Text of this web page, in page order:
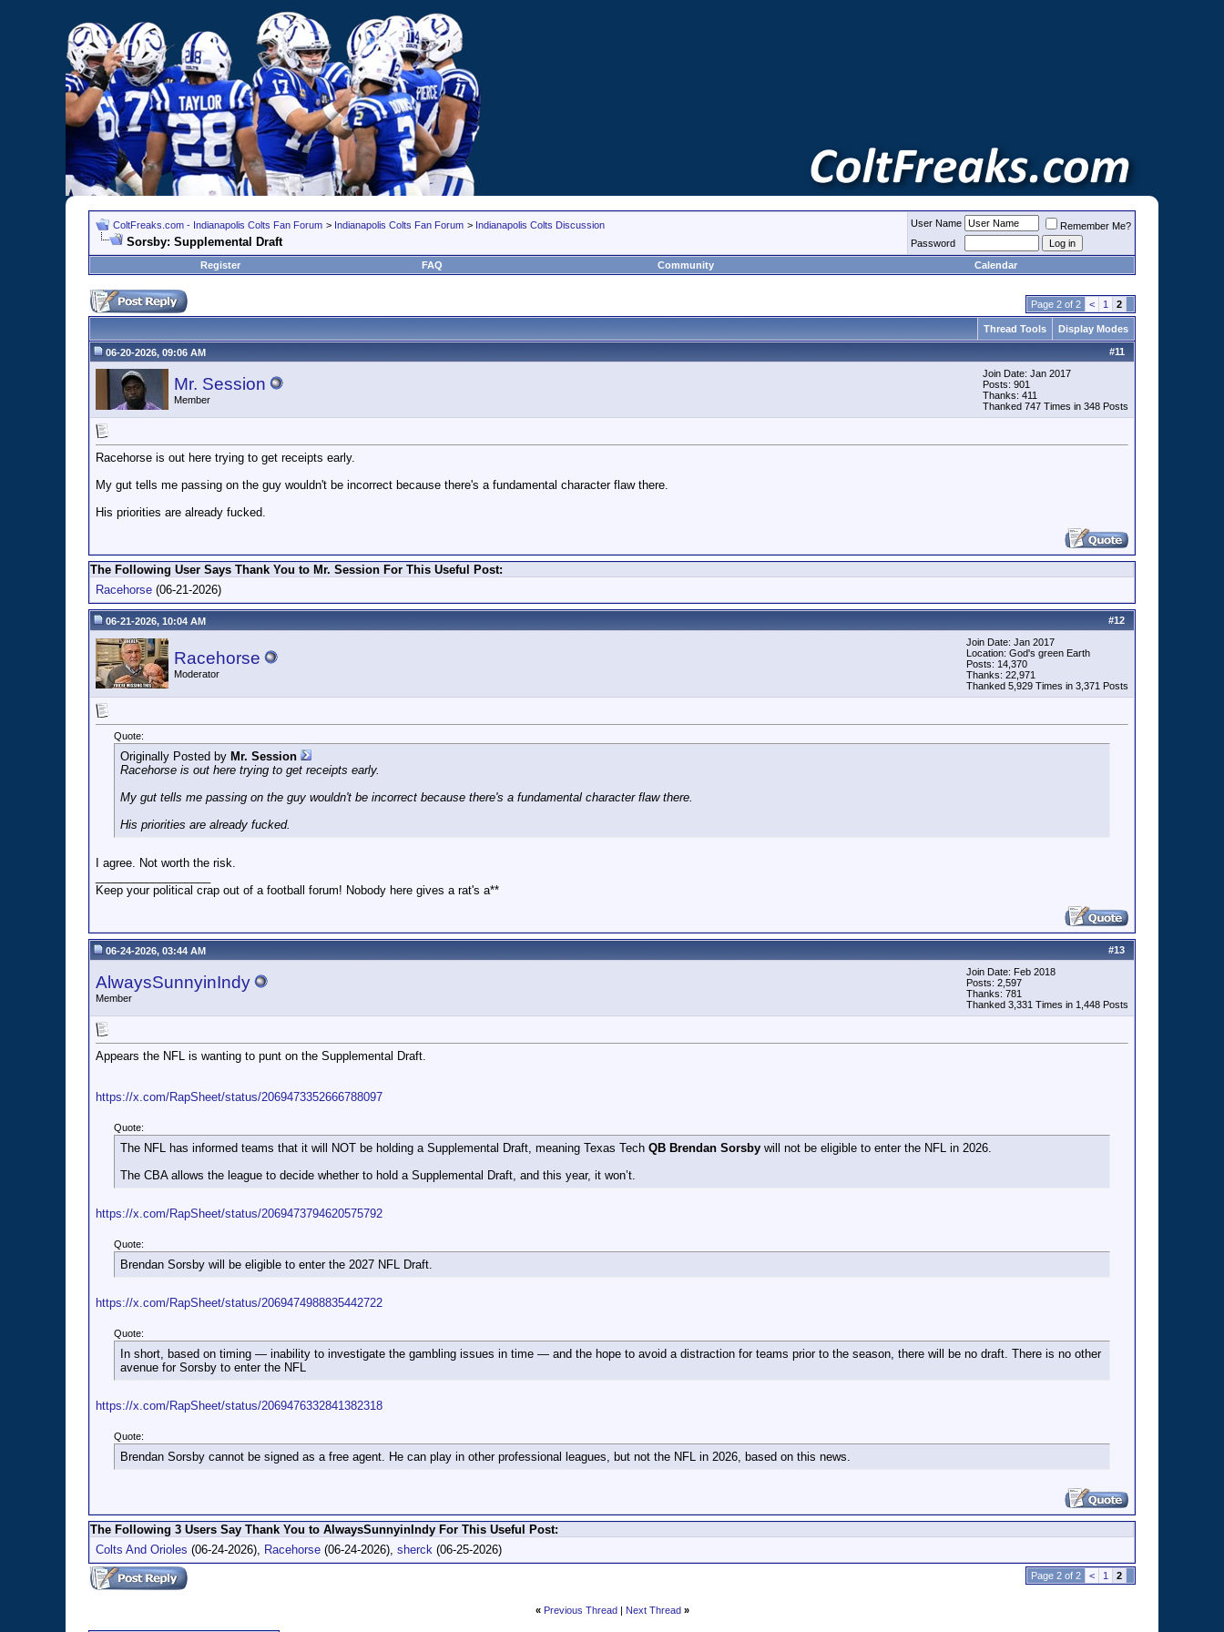
ColtFreaks.com - Indianapolis Colts Fan Forum > Indianapolis Colts Fan Forum > Indianapolis Colts Discussion
Sorsby: Supplemental Draft
User Name
Remember Me?
Password
Register
FAQ Community Calendar
Page 2 of 2 < 1 2
Thread Tools Display Modes
#11
06-20-2026, 09:06 AM
Mr. Session
Member
Join Date: Jan 2017
Posts: 901
Thanks: 411
Thanked 747 Times in 348 Posts
Racehorse is out here trying to get receipts early.
My gut tells me passing on the guy wouldn't be incorrect because there's a fundamental character flaw there.
His priorities are already fucked.
The Following User Says Thank You to Mr. Session For This Useful Post:
Racehorse (06-21-2026)
#12
06-21-2026, 10:04 AM
Racehorse
Moderator
Join Date: Jan 2017
Location: God's green Earth
Posts: 14,370
Thanks: 22,971
Thanked 5,929 Times in 3,371 Posts
Quote:
Originally Posted by Mr. Session
Racehorse is out here trying to get receipts early.
My gut tells me passing on the guy wouldn't be incorrect because there's a fundamental character flaw there.
His priorities are already fucked.
I agree. Not worth the risk.
Keep your political crap out of a football forum! Nobody here gives a rat's a**
#13
06-24-2026, 03:44 AM
AlwaysSunnyinIndy
Member
Join Date: Feb 2018
Posts: 2,597
Thanks: 781
Thanked 3,331 Times in 1,448 Posts
Appears the NFL is wanting to punt on the Supplemental Draft.
https://x.com/RapSheet/status/2069473352666788097
Quote:
The NFL has informed teams that it will NOT be holding a Supplemental Draft, meaning Texas Tech QB Brendan Sorsby will not be eligible to enter the NFL in 2026.
The CBA allows the league to decide whether to hold a Supplemental Draft, and this year, it won’t.
https://x.com/RapSheet/status/2069473794620575792
Quote:
Brendan Sorsby will be eligible to enter the 2027 NFL Draft.
https://x.com/RapSheet/status/2069474988835442722
Quote:
In short, based on timing — inability to investigate the gambling issues in time — and the hope to avoid a distraction for teams prior to the season, there will be no draft. There is no other
avenue for Sorsby to enter the NFL
https://x.com/RapSheet/status/2069476332841382318
Quote:
Brendan Sorsby cannot be signed as a free agent. He can play in other professional leagues, but not the NFL in 2026, based on this news.
The Following 3 Users Say Thank You to AlwaysSunnyinIndy For This Useful Post:
Colts And Orioles (06-24-2026), Racehorse (06-24-2026), sherck (06-25-2026)
Page 2 of 2 < 1 2
« Previous Thread| Next Thread »